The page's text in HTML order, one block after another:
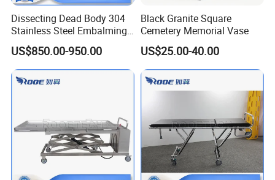
Dissecting Dead Body 304
Stainless Steel Embalming
Washing Table with Hot and
Cold Faucet
US$850.00-950.00
Black Granite Square
Cemetery Memorial Vase
US$25.00-40.00